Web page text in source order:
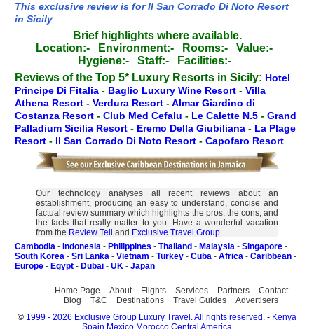
This exclusive review is for Il San Corrado Di Noto Resort
in Sicily
Brief highlights where available.
Location:-
Environment:- Rooms:-
Value:-
Hygiene:-
Staff:-
Facilities:-
Reviews of the Top 5* Luxury Resorts in Sicily: Hotel
Principe Di Fitalia - Baglio Luxury Wine Resort - Villa
Athena Resort - Verdura Resort -Almar Giardino di
Costanza Resort - Club Med Cefalu - Le Calette N.5 - Grand
Palladium Sicilia Resort - Eremo Della Giubiliana - La Plage
Resort - Il San Corrado Di Noto Resort - Capofaro Resort
Our technology analyses all recent reviews about an
establishment, producing an easy to understand, concise and
factual review summary which highlights the pros, the cons, and
the facts that really matter to you. Have a wonderful vacation
from the Review Tell and Exclusive Travel Group
Cambodia - Indonesia - Philippines - Thailand - Malaysia - Singapore -
South Korea - Sri Lanka - Vietnam - Turkey - Cuba - Africa - Caribbean -
Europe - Egypt - Dubai - UK - Japan
Home Page About Flights Services Partners
Contact
Blog
T&C Destinations Travel Guides
Advertisers
© 1999 - 2026 Exclusive Group Luxury Travel. All rights reserved. - Kenya
Spain Mexico Morocco Central America